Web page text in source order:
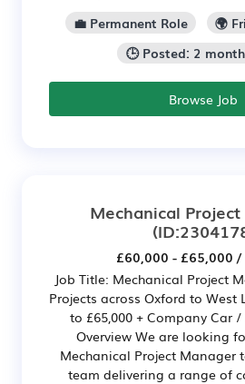
💼 Permanent Role
🌍
🕒 Posted: 2
Browse Job
Mechanical
£60,000 - £65,000 /
Job Title: Mechanical Project
Projects across Oxford to West
to £65,000 + Company Car
Overview We are looking
Mechanical Project Manager
team delivering a range of